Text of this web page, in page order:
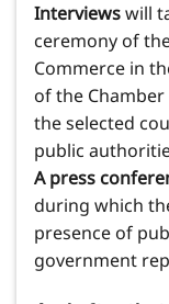
Interviewswill
ceremony of
Commerce in
of the
the selected
public
A press
during which
presence of
government